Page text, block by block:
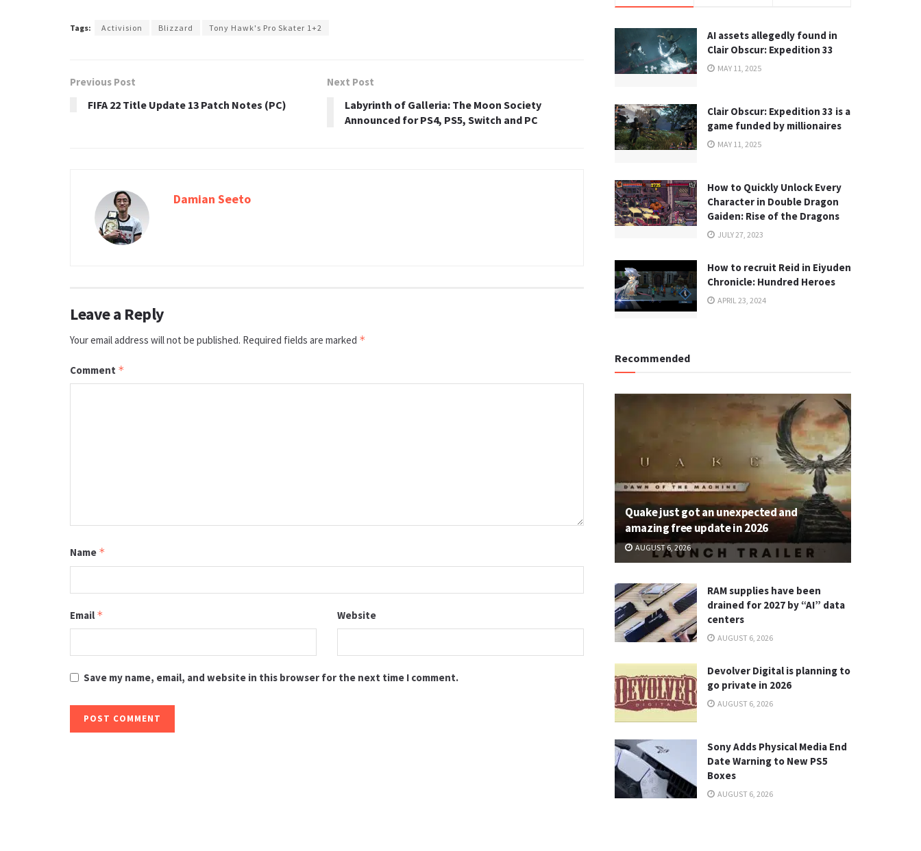
Tags: Activision Blizzard Tony Hawk's Pro Skater 1+2
Previous Post
FIFA 22 Title Update 13 Patch Notes (PC)
Next Post
Labyrinth of Galleria: The Moon Society
Announced for PS4, PS5, Switch and PC
Damian Seeto
Leave a Reply
Your email address will not be published. Required fields are marked *
Comment *
Name *
Email * Website
Save my name, email, and website in this browser for the next time I comment.
AI assets allegedly found in
Clair Obscur: Expedition 33
MAY 11, 2025
Clair Obscur: Expedition 33 is a
game funded by millionaires
MAY 11, 2025
How to Quickly Unlock Every
Character in Double Dragon
Gaiden: Rise of the Dragons
JULY 27, 2023
How to recruit Reid in Eiyuden
Chronicle: Hundred Heroes
APRIL 23, 2024
Recommended
Quake just got an unexpected and
amazing free update in 2026
AUGUST 6, 2026
RAM supplies have been
drained for 2027 by “AI” data
centers
AUGUST 6, 2026
Devolver Digital is planning to
go private in 2026
AUGUST 6, 2026
Sony Adds Physical Media End
Date Warning to New PS5
Boxes
AUGUST 6, 2026